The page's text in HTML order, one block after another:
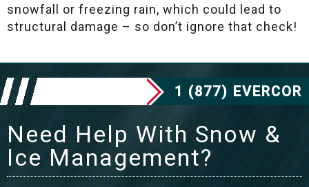
snowfall or freezing rain, which could lead to
structural damage – so don’t ignore that check!
1 (877) EVERCOR
Need Help With Snow &
Ice Management?